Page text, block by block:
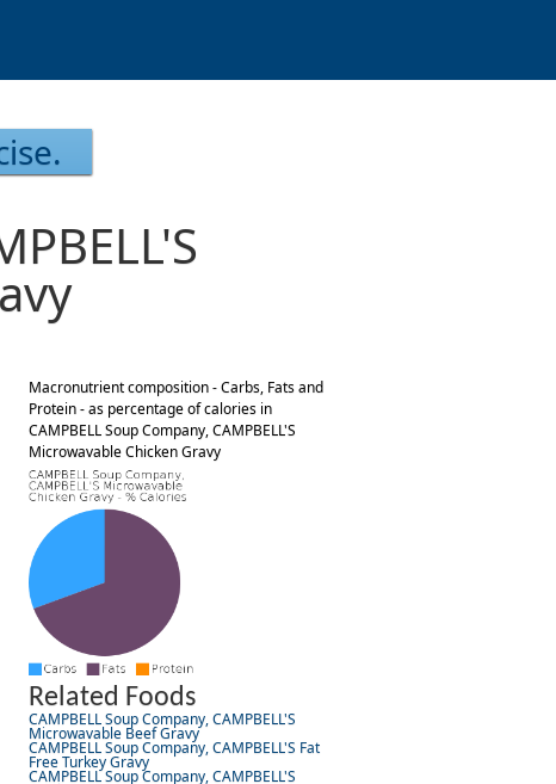
Macronutrient composition - Carbs, Fats and
Protein - as percentage of calories in
CAMPBELL Soup Company, CAMPBELL'S
Microwavable Chicken Gravy
Related Foods
CAMPBELL Soup Company, CAMPBELL'S
Microwavable Beef Gravy
CAMPBELL Soup Company, CAMPBELL'S Fat
Free Turkey Gravy
CAMPBELL Soup Company, CAMPBELL'S